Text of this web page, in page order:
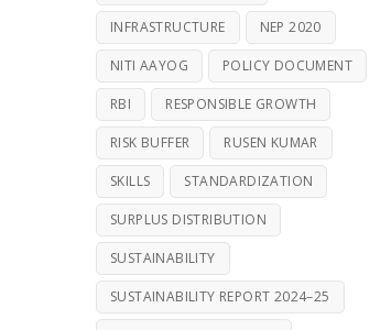
INFRASTRUCTURE NEP 2020
NITI AAYOG POLICY DOCUMENT
RBI RESPONSIBLE GROWTH
RISK BUFFER RUSEN KUMAR
SKILLS STANDARDIZATION
SURPLUS DISTRIBUTION
SUSTAINABILITY
SUSTAINABILITY REPORT 2024–25